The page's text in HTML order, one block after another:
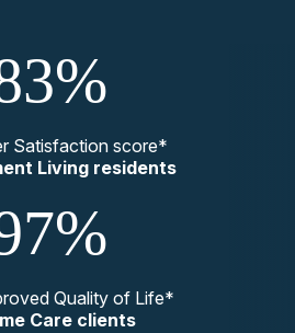
Satisfaction score*
Living residents
Quality of Life*
Care clients